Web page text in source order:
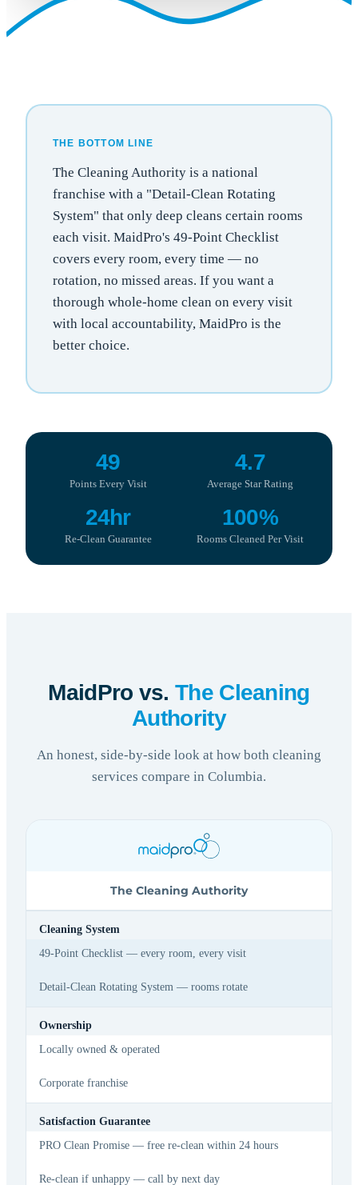
THE BOTTOM LINE
The Cleaning Authority is a national
franchise with a "Detail-Clean Rotating
System" that only deep cleans certain rooms
each visit. MaidPro's 49-Point Checklist
covers every room, every time — no
rotation, no missed areas. If you want a
thorough whole-home clean on every visit
with local accountability, MaidPro is the
better choice.
49
Points Every Visit
4.7
Average Star Rating
24hr
Re-Clean Guarantee
100%
Rooms Cleaned Per Visit
MaidPro vs. The Cleaning
Authority
An honest, side-by-side look at how both cleaning
services compare in Columbia.
The Cleaning Authority
Cleaning System
49-Point Checklist — every room, every visit
Detail-Clean Rotating System — rooms rotate
Ownership
Locally owned & operated
Corporate franchise
Satisfaction Guarantee
PRO Clean Promise — free re-clean within 24 hours
Re-clean if unhappy — call by next day